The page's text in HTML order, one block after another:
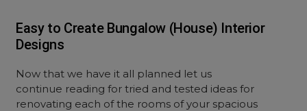
Easy to Create Bungalow (House) Interior
Designs
Now that we have it all planned let us
continue reading for tried and tested ideas for
renovating each of the rooms of your spacious